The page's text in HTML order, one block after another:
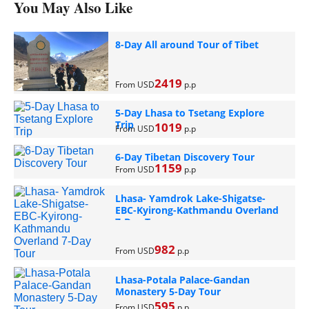
You May Also Like
8-Day All around Tour of Tibet
From USD2419 p.p
5-Day Lhasa to Tsetang Explore
Trip
From USD1019 p.p
6-Day Tibetan Discovery Tour
From USD1159 p.p
Lhasa- Yamdrok Lake-Shigatse-
EBC-Kyirong-Kathmandu Overland
7-Day Tour
From USD982p.p
Lhasa-Potala Palace-Gandan
Monastery 5-Day Tour